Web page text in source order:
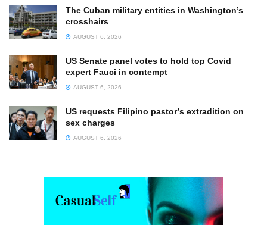
The Cuban military entities in Washington’s
crosshairs
AUGUST 6, 2026
US Senate panel votes to hold top Covid
expert Fauci in contempt
AUGUST 6, 2026
US requests Filipino pastor’s extradition on
sex charges
AUGUST 6, 2026